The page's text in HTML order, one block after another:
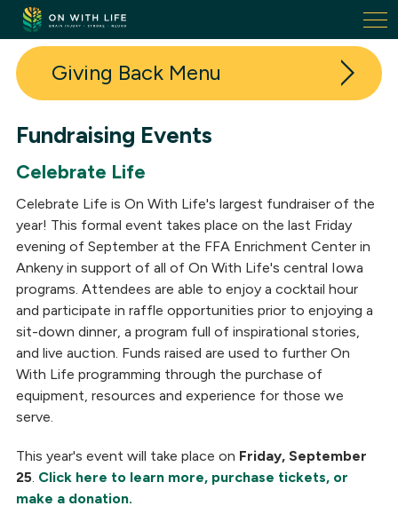
On
With
Life.
to
homepage
Giving Back
Donate
Volunteer
Fundraising Events
Our Donors
Donor + Volunteer Spotlights
In-Kind Donations
Fundraising Events
Celebrate Life
Celebrate Life is On With Life's largest fundraiser of the
year! This formal event takes place on the last Friday
evening of September at the FFA Enrichment Center in
Ankeny in support of all of On With Life's central Iowa
programs. Attendees are able to enjoy a cocktail hour
and participate in raffle opportunities prior to enjoying a
sit-down dinner, a program full of inspirational stories,
and live auction. Funds raised are used to further On
With Life programming through the purchase of
equipment, resources and experience for those we
serve.
This year's event will take place on Friday, September
25. Click here to learn more, purchase tickets, or
make a donation.